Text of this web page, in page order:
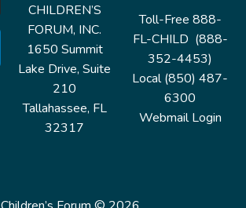
CHILDREN’S
FORUM, INC.
1650 Summit
Lake Drive, Suite
210
Tallahassee, FL
32317
Toll-Free 888-
FL-CHILD (888-
352-4453)
Local (850) 487-
6300
Webmail Login